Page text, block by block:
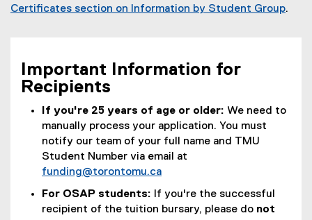
Certificates section on Information by Student Group.
Important Information for
Recipients
If you're 25 years of age or older: We need to
manually process your application. You must
notify our team of your full name and TMU
Student Number via email at
funding@torontomu.ca
For OSAP students: If you're the successful
recipient of the tuition bursary, please do not